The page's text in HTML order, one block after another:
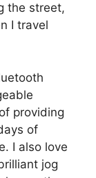
the street,
I travel
providing
of
I also love
jog